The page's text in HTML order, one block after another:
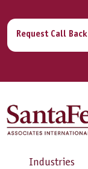
Request Call Back
Industries